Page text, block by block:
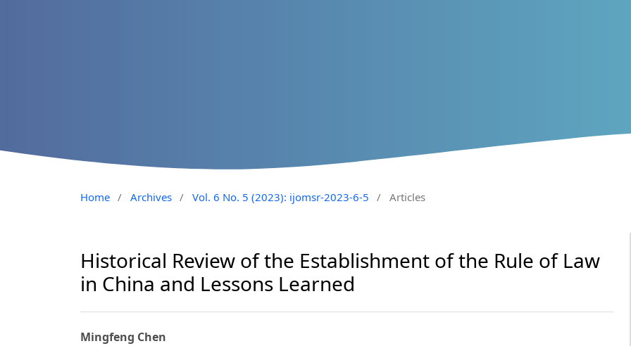
Home / Archives / Vol. 6 No. 5 (2023): ijomsr-2023-6-5 / Articles
Historical Review of the Establishment of the Rule of Law
in China and Lessons Learned
Mingfeng Chen